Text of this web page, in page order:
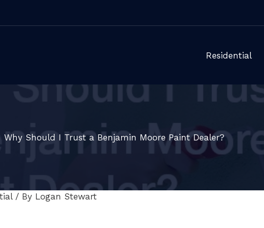
Residential
Why Should I Trust a Benjamin Moore Paint Dealer?
/ By Logan Stewart